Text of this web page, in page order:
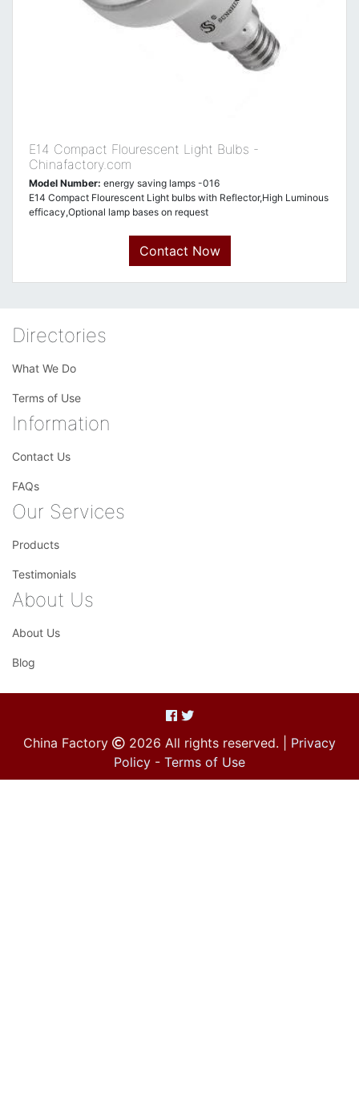
E14 Compact Flourescent Light Bulbs -
Chinafactory.com
Model Number: energy saving lamps -016
E14 Compact Flourescent Light bulbs with Reflector,High Luminous
efficacy,Optional lamp bases on request
Contact Now
Directories
What We Do
Terms of Use
Information
Contact Us
FAQs
Our Services
Products
Testimonials
About Us
About Us
Blog
China Factory 2026 All rights reserved. | Privacy
Policy - Terms of Use